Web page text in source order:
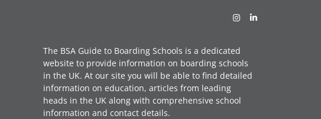
The BSA Guide to Boarding Schools is a dedicated
website to provide information on boarding schools
in the UK. At our site you will be able to find detailed
information on education, articles from leading
heads in the UK along with comprehensive school
information and contact details.